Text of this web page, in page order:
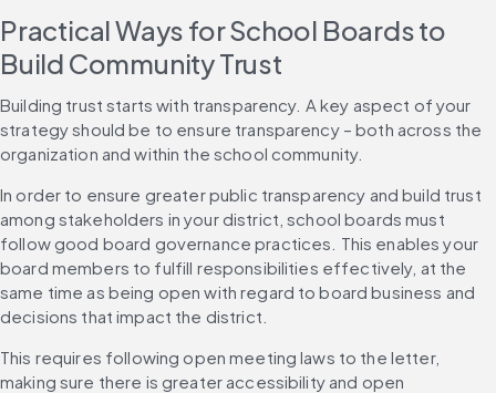
Practical Ways for School Boards to
Build Community Trust
Building trust starts with transparency. A key aspect of your
strategy should be to ensure transparency – both across the
organization and within the school community.
In order to ensure greater public transparency and build trust
among stakeholders in your district, school boards must
follow good board governance practices. This enables your
board members to fulfill responsibilities effectively, at the
same time as being open with regard to board business and
decisions that impact the district.
This requires following open meeting laws to the letter,
making sure there is greater accessibility and open